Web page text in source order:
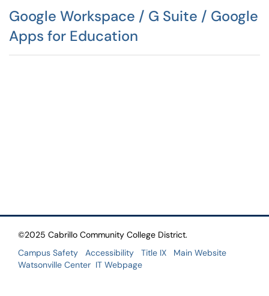
Google Workspace / G Suite / Google
Apps for Education
©2025 Cabrillo Community College District.
Campus Safety
Accessibility Title IX
Main Website
Watsonville Center IT Webpage